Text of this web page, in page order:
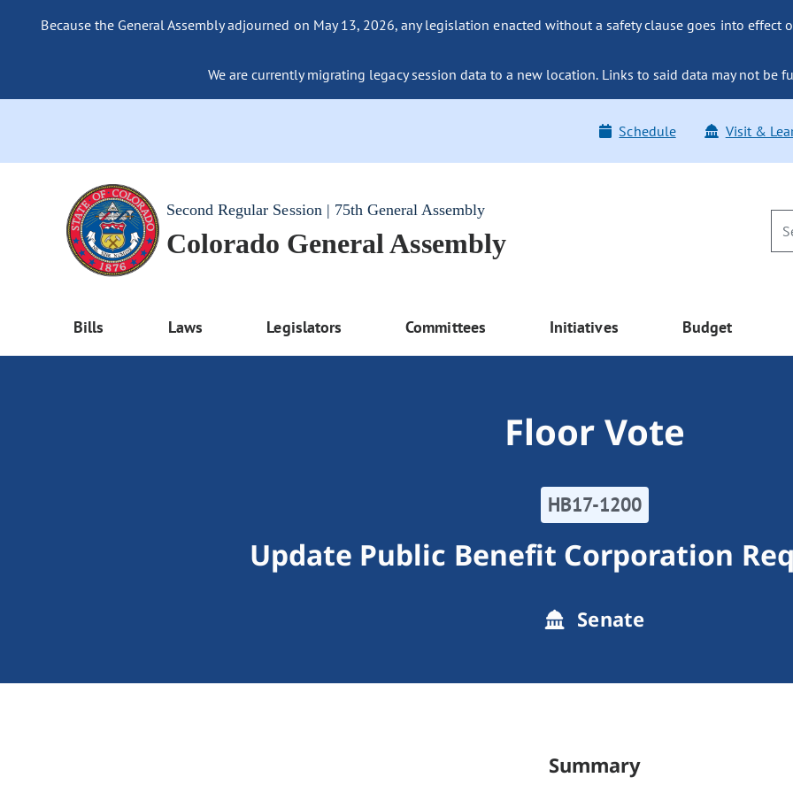
Because the General Assembly adjourned on May 13, 2026, any legislation enacted without a safety clause goes into effect
We are currently migrating legacy session data to a new location. Links to said data may not be
Schedule Visit &
Second Regular Session | 75th General Assembly
Colorado General Assembly
Bills Laws Legislators Committees Initiatives Budget
Floor Vote
HB17-1200
Update Public Benefit Corporation
Senate
Summary